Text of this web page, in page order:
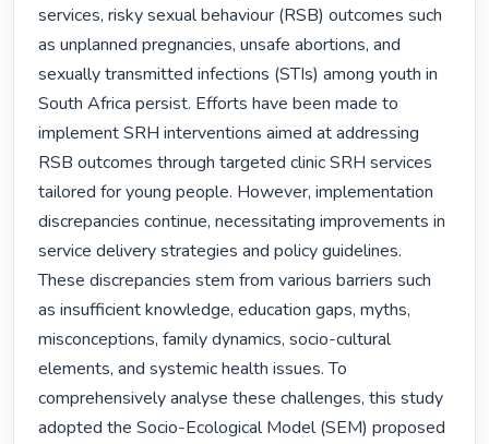
services, risky sexual behaviour (RSB) outcomes such
as unplanned pregnancies, unsafe abortions, and
sexually transmitted infections (STIs) among youth in
South Africa persist. Efforts have been made to
implement SRH interventions aimed at addressing
RSB outcomes through targeted clinic SRH services
tailored for young people. However, implementation
discrepancies continue, necessitating improvements in
service delivery strategies and policy guidelines.
These discrepancies stem from various barriers such
as insufficient knowledge, education gaps, myths,
misconceptions, family dynamics, socio-cultural
elements, and systemic health issues. To
comprehensively analyse these challenges, this study
adopted the Socio-Ecological Model (SEM) proposed